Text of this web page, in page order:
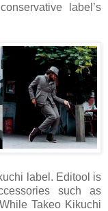
label’s
label. Editool is
such as
Takeo Kikuchi